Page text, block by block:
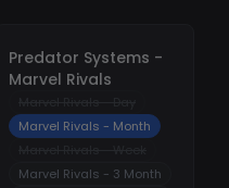
10%
Predator Systems -
Marvel Rivals
Marvel Rivals - Month
Marvel Rivals - 3 Month